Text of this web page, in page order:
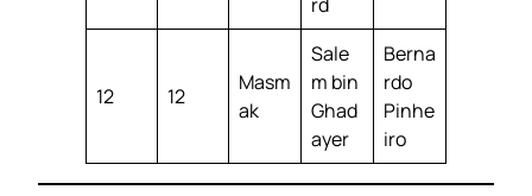
12 12
Masm
ak
Sale
m bin
Ghad
ayer
Berna
rdo
Pinhe
iro